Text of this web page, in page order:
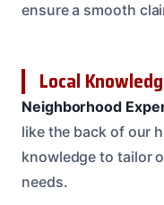
ensure a smooth
Local
Neighborhood
like the back of our
knowledge to tailor
needs.